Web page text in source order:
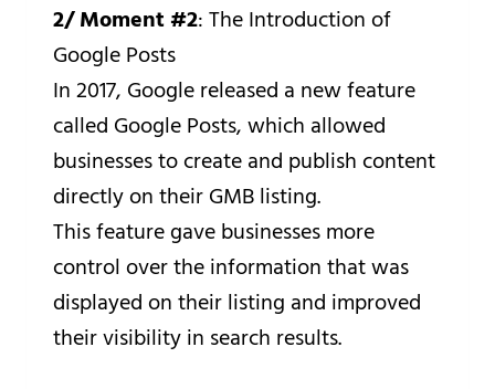
2/ Moment #2: The Introduction of
Google Posts
In 2017, Google released a new feature
called Google Posts, which allowed
businesses to create and publish content
directly on their GMB listing.
This feature gave businesses more
control over the information that was
displayed on their listing and improved
their visibility in search results.